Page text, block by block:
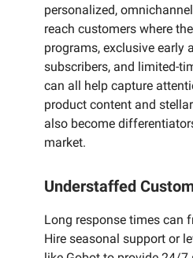
personalized,
reach customers where
programs, exclusive early
subscribers, and limited-
can all help capture
product content and
also become
market.
Understaffed
Long response times can
Hire seasonal support or